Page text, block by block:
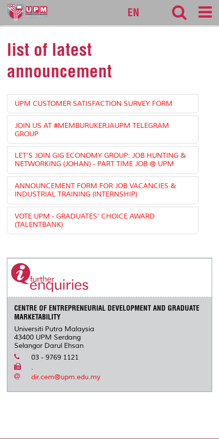
cem
EN
list of latest
announcement
UPM CUSTOMER SATISFACTION SURVEY FORM
JOIN US AT #MEMBURUKERJAUPM TELEGRAM
GROUP
LET'S JOIN GIG ECONOMY GROUP: JOB HUNTING &
NETWORKING (JOHAN) - PART TIME JOB @ UPM
ANNOUNCEMENT FORM FOR JOB VACANCIES &
INDUSTRIAL TRAINING (INTERNSHIP)
VOTE UPM - GRADUATES' CHOICE AWARD
(TALENTBANK)
CENTRE OF ENTREPRENEURIAL DEVELOPMENT AND GRADUATE
MARKETABILITY
Universiti Putra Malaysia
43400 UPM Serdang
Selangor Darul Ehsan
03 - 9769 1121
.
dir.cem@upm.edu.my